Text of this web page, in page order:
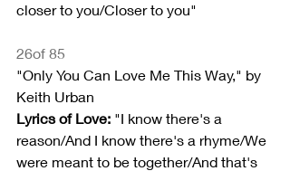
closer to you/Closer to you"
26of 85
"Only You Can Love Me This Way," by
Keith Urban
Lyrics of Love: "I know there's a
reason/And I know there's a rhyme/We
were meant to be together/And that's